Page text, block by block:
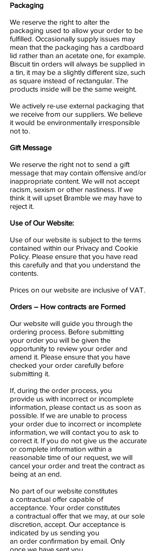
Packaging
We reserve the right to alter the
packaging used to allow your order to be
fulfilled. Occasionally supply issues may
mean that the packaging has a cardboard
lid rather than an acetate one, for example.
Biscuit tin orders will always be supplied in
a tin, it may be a slightly different size, such
as square instead of rectangular. The
products inside will be the same weight.
We actively re-use external packaging that
we receive from our suppliers. We believe
it would be environmentally irresponsible
not to.
Gift Message
We reserve the right not to send a gift
message that may contain offensive and/or
inappropriate content. We will not accept
racism, sexism or other nastiness. If we
think it will upset Bramble we may have to
reject it.
Use of Our Website:
Use of our website is subject to the terms
contained within our Privacy and Cookie
Policy. Please ensure that you have read
this carefully and that you understand the
contents.
Prices on our website are inclusive of VAT.
Orders – How contracts are Formed
Our website will guide you through the
ordering process. Before submitting
your order you will be given the
opportunity to review your order and
amend it. Please ensure that you have
checked your order carefully before
submitting it.
If, during the order process, you
provide us with incorrect or incomplete
information, please contact us as soon as
possible. If we are unable to process
your order due to incorrect or incomplete
information, we will contact you to ask to
correct it. If you do not give us the accurate
or complete information within a
reasonable time of our request, we will
cancel your order and treat the contract as
being at an end.
No part of our website constitutes
a contractual offer capable of
acceptance. Your order constitutes
a contractual offer that we may, at our sole
discretion, accept. Our acceptance is
indicated by us sending you
an order confirmation by email. Only
once we have sent you